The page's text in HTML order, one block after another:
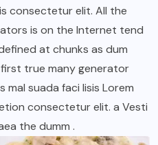
consectetur elit. All the
is on the Internet tend
at chunks as dum
true many generator
mal suada faci lisis Lorem
consectetur elit. a Vesti
the dumm .